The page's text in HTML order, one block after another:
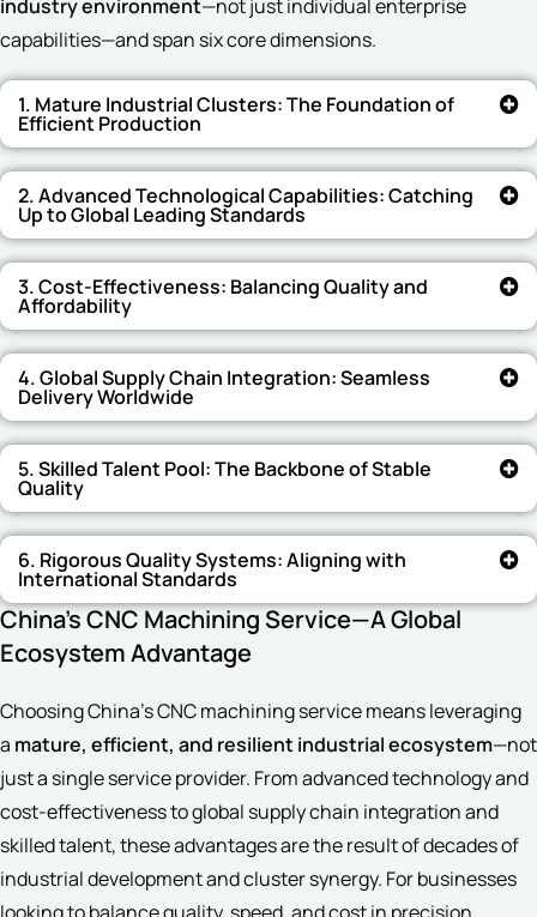
industry environment—not just individual enterprise
capabilities—and span six core dimensions.
1. Mature Industrial Clusters: The Foundation of
Efficient Production
2. Advanced Technological Capabilities: Catching
Up to Global Leading Standards
3. Cost-Effectiveness: Balancing Quality and
Affordability
4. Global Supply Chain Integration: Seamless
Delivery Worldwide
5. Skilled Talent Pool: The Backbone of Stable
Quality
6. Rigorous Quality Systems: Aligning with
International Standards
China’s CNC Machining Service—A Global
Ecosystem Advantage
Choosing China’s CNC machining service means leveraging
a mature, efficient, and resilient industrial ecosystem—not
just a single service provider. From advanced technology and
cost-effectiveness to global supply chain integration and
skilled talent, these advantages are the result of decades of
industrial development and cluster synergy. For businesses